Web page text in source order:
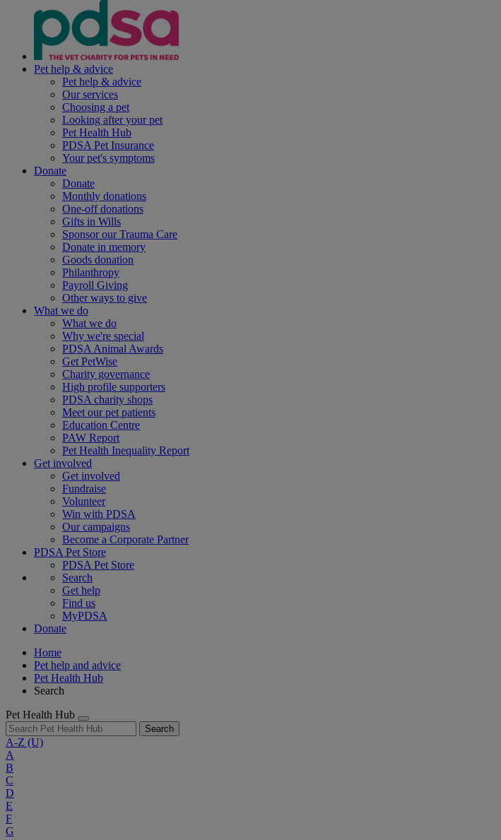
Pet help & advice
Pet help & advice
Our services
Choosing a pet
Looking after your pet
Pet Health Hub
PDSA Pet Insurance
Your pet's symptoms
Donate
Donate
Monthly donations
One-off donations
Gifts in Wills
Sponsor our Trauma Care
Donate in memory
Goods donation
Philanthropy
Payroll Giving
Other ways to give
What we do
What we do
Why we're special
PDSA Animal Awards
Get PetWise
Charity governance
High profile supporters
PDSA charity shops
Meet our pet patients
Education Centre
PAW Report
Pet Health Inequality Report
Get involved
Get involved
Fundraise
Volunteer
Win with PDSA
Our campaigns
Become a Corporate Partner
PDSA Pet Store
PDSA Pet Store
Search
Get help
Find us
MyPDSA
Donate
Home
Pet help and advice
Pet Health Hub
Search
Pet Health Hub
Search
A-Z (U)
A
B
C
D
E
F
G